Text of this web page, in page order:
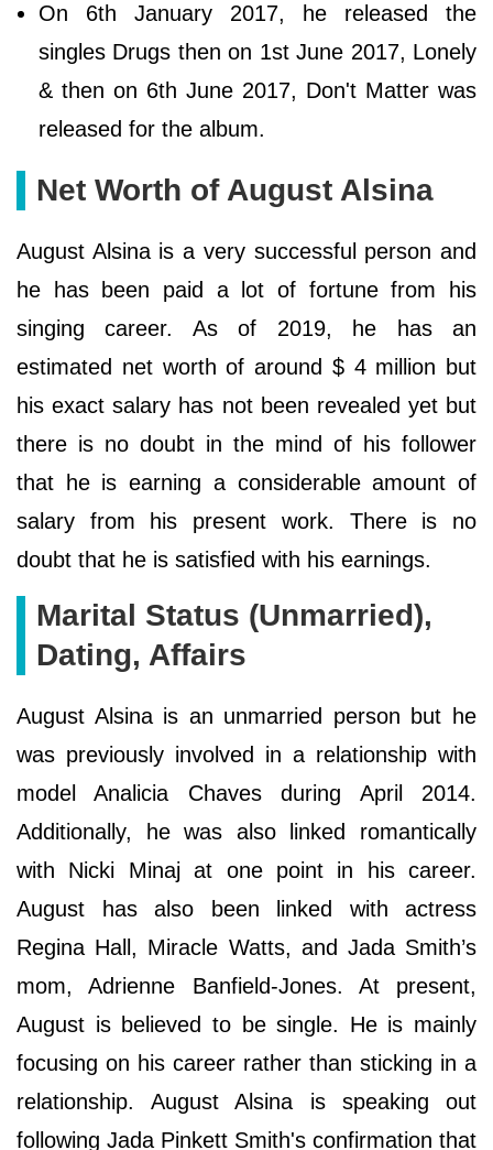
On 6th January 2017, he released the
singles Drugs then on 1st June 2017, Lonely
& then on 6th June 2017, Don't Matter was
released for the album.
Net Worth of August Alsina
August Alsina is a very successful person and
he has been paid a lot of fortune from his
singing career. As of 2019, he has an
estimated net worth of around $ 4 million but
his exact salary has not been revealed yet but
there is no doubt in the mind of his follower
that he is earning a considerable amount of
salary from his present work. There is no
doubt that he is satisfied with his earnings.
Marital Status (Unmarried),
Dating, Affairs
August Alsina is an unmarried person but he
was previously involved in a relationship with
model Analicia Chaves during April 2014.
Additionally, he was also linked romantically
with Nicki Minaj at one point in his career.
August has also been linked with actress
Regina Hall, Miracle Watts, and Jada Smith’s
mom, Adrienne Banfield-Jones. At present,
August is believed to be single. He is mainly
focusing on his career rather than sticking in a
relationship. August Alsina is speaking out
following Jada Pinkett Smith's confirmation that